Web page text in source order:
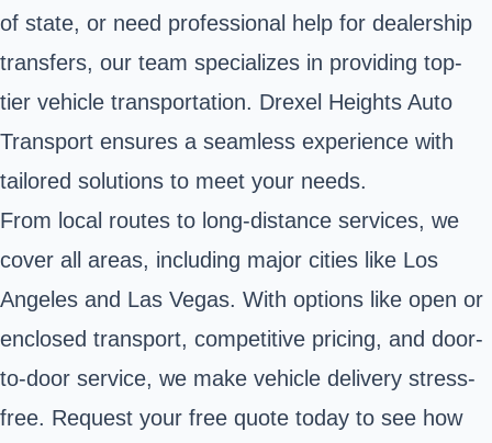
of state, or need professional help for dealership
transfers, our team specializes in providing top-
tier vehicle transportation. Drexel Heights Auto
Transport ensures a seamless experience with
tailored solutions to meet your needs.
From local routes to long-distance services, we
cover all areas, including major cities like Los
Angeles and Las Vegas. With options like open or
enclosed transport, competitive pricing, and door-
to-door service, we make vehicle delivery stress-
free. Request your free quote today to see how